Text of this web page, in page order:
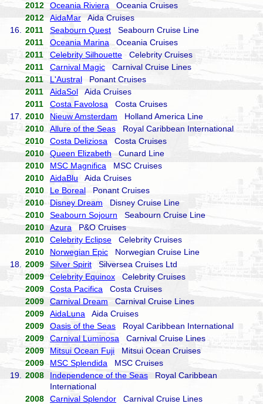
2012
Oceania Riviera Oceania Cruises
2012
AidaMar Aida Cruises
16.
2011 Seabourn Quest Seabourn Cruise Line
2011
Oceania MarinaOceania Cruises
2011
Celebrity Silhouette Celebrity Cruises
2011
Carnival Magic Carnival Cruise Lines
2011
L'Austral Ponant Cruises
2011
AidaSol Aida Cruises
2011
Costa Favolosa Costa Cruises
17.
2010 Nieuw Amsterdam Holland America Line
2010
Allure of the Seas Royal Caribbean International
2010
Costa Deliziosa Costa Cruises
2010
Queen Elizabeth Cunard Line
2010
MSC Magnifica MSC Cruises
2010
AidaBlu Aida Cruises
2010
Le Boreal Ponant Cruises
2010
Disney Dream Disney Cruise Line
2010
Seabourn Sojourn Seabourn Cruise Line
2010
Azura P&O Cruises
2010
Celebrity Eclipse Celebrity Cruises
2010
Norwegian Epic Norwegian Cruise Line
18.
2009 Silver SpiritSilversea Cruises Ltd
2009
Celebrity Equinox Celebrity Cruises
2009
Costa Pacifica Costa Cruises
2009
Carnival Dream Carnival Cruise Lines
2009
AidaLuna Aida Cruises
2009
Oasis of the Seas Royal Caribbean International
2009
Carnival Luminosa Carnival Cruise Lines
2009
Mitsui Ocean Fuji Mitsui Ocean Cruises
2009
MSC Splendida MSC Cruises
19.
2008 Independence of the Seas Royal Caribbean
International
2008
Carnival Splendor Carnival Cruise Lines